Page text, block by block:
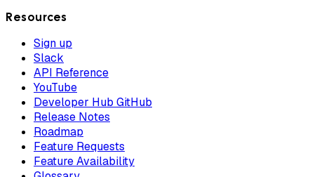
Resources
Sign up
Slack
API Reference
YouTube
Developer Hub GitHub
Release Notes
Roadmap
Feature Requests
Feature Availability